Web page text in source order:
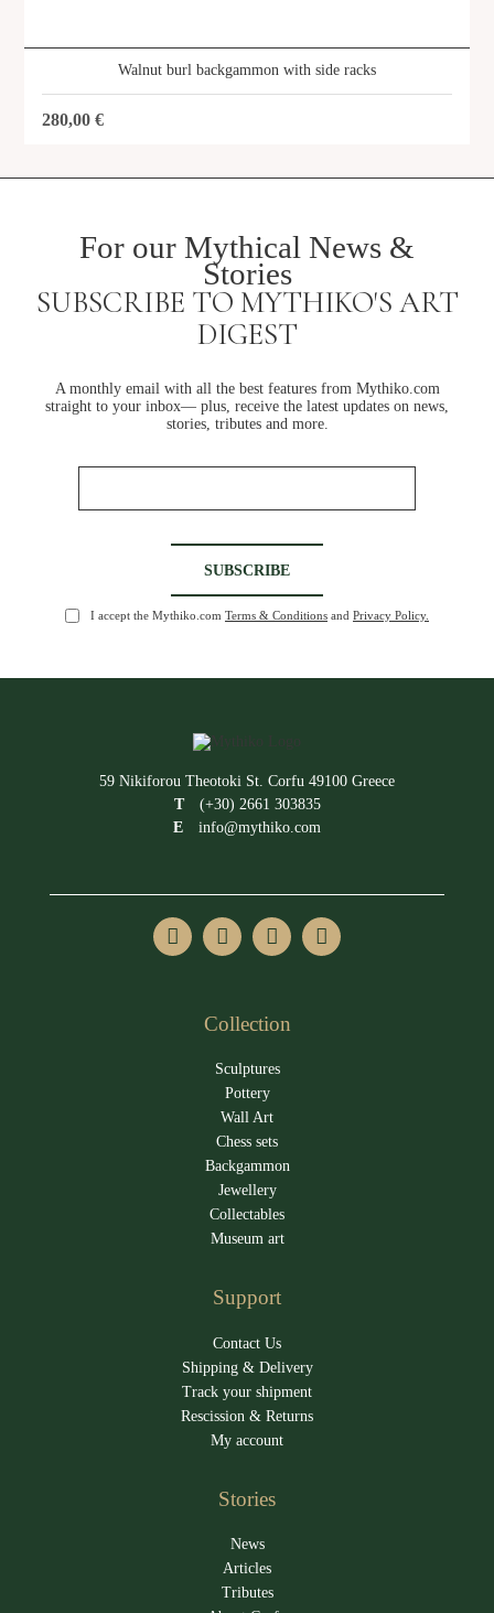
Walnut burl backgammon with side racks
280,00€
For our Mythical News &
Stories
SUBSCRIBE TO MYTHIKO'S ART
DIGEST
A monthly email with all the best features from Mythiko.com
straight to your inbox— plus, receive the latest updates on news,
stories, tributes and more.
I accept the Mythiko.com Terms & Conditions and Privacy Policy.
59 Nikiforou Theotoki St. Corfu 49100 Greece
T
(+30) 2661 303835
E
info@mythiko.com
Collection
Sculptures
Pottery
Wall Art
Chess sets
Backgammon
Jewellery
Collectables
Museum art
Support
Contact Us
Shipping & Delivery
Track your shipment
Rescission & Returns
My account
Stories
News
Articles
Tributes